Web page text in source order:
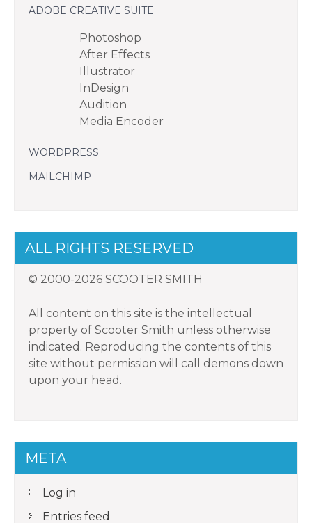
ADOBE CREATIVE SUITE
Photoshop
After Effects
Illustrator
InDesign
Audition
Media Encoder
WORDPRESS
MAILCHIMP
ALL RIGHTS RESERVED
© 2000-2026 SCOOTER SMITH
All content on this site is the intellectual
property of Scooter Smith unless otherwise
indicated. Reproducing the contents of this
site without permission will call demons down
upon your head.
META
Log in
Entries feed